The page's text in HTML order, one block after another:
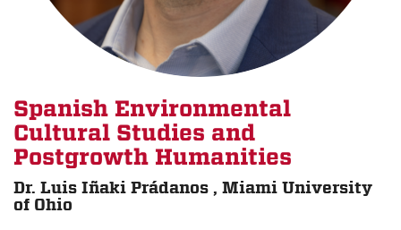
Spanish Environmental
Cultural Studies and
Postgrowth Humanities
Dr. Luis Iñaki Prádanos , Miami University
of Ohio